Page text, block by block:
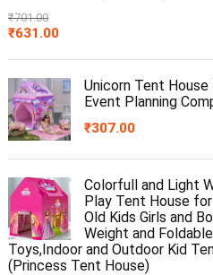
₹701.00
₹631.00
Unicorn Tent
Event Planning
₹307.00
Colorfull and Light
Play Tent House
Old Kids Girls and
Weight and
Toys,Indoor and Outdoor Kid
(Princess Tent House)